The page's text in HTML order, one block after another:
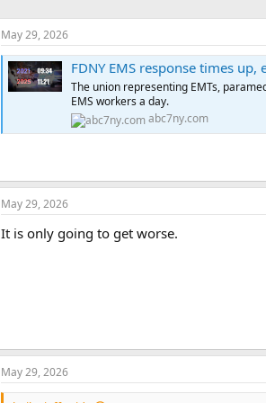
May 29, 2026
FDNY EMS response times
The union representing EMTs,
EMS workers a day.
abc7ny.com
May 29, 2026
It is only going to get worse.
May 29, 2026